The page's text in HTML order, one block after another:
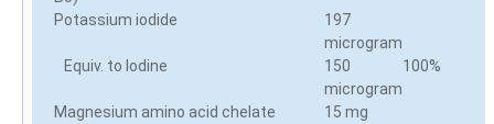
Potassium iodide
197
microgram
Equiv. to Iodine
150
microgram
100%
Magnesium amino acid chelate
15 mg